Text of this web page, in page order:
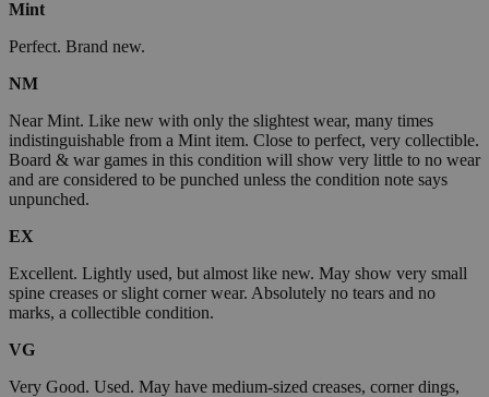
Mint
Perfect. Brand new.
NM
Near Mint. Like new with only the slightest wear, many times
indistinguishable from a Mint item. Close to perfect, very collectible.
Board & war games in this condition will show very little to no wear
and are considered to be punched unless the condition note says
unpunched.
EX
Excellent. Lightly used, but almost like new. May show very small
spine creases or slight corner wear. Absolutely no tears and no
marks, a collectible condition.
VG
Very Good. Used. May have medium-sized creases, corner dings,